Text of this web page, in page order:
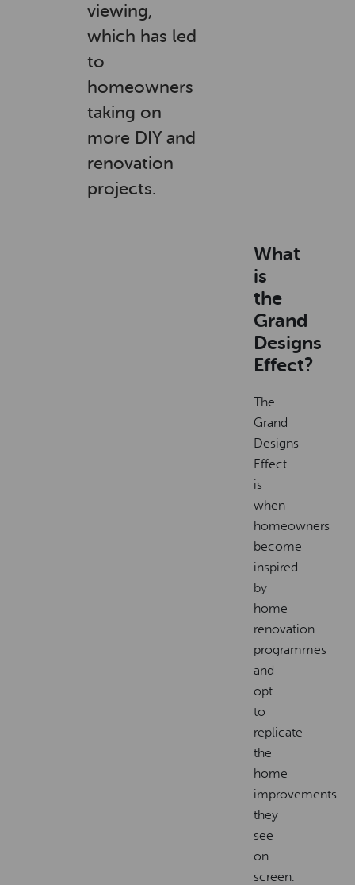
viewing,
which has led
to
homeowners
taking on
more DIY and
renovation
projects.
What
is
the
Grand
Designs
Effect?
The
Grand
Designs
Effect
is
when
homeowners
become
inspired
by
home
renovation
programmes
and
opt
to
replicate
the
home
improvements
they
see
on
screen.